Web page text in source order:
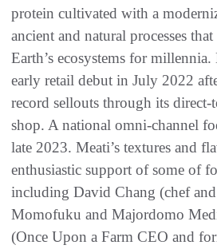
protein cultivated with a
ancient and natural processes
Earth’s ecosystems for
early retail debut in July 2022
record sellouts through its
shop. A national omni-channel
late 2023. Meati’s textures and
enthusiastic support of some of
including David Chang (chef
Momofuku and Majordomo
(Once Upon a Farm CEO and